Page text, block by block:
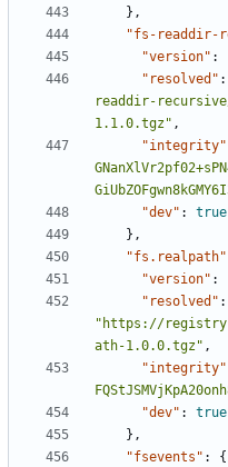
},
"fs-readdir-
"version" :
"resolved" :
readdir-
1.1.0.tgz" ,
"integrity"
"dev" :
true
},
"fs.realpath"
"version" :
"resolved" :
"https://
ath-1.0.0.tgz" ,
"integrity"
"dev" :
true
},
"fsevents" :
{